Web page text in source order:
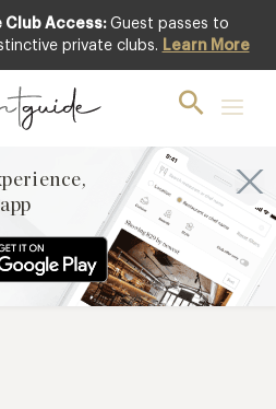
Club Access: Guest passes to
private clubs. Learn More